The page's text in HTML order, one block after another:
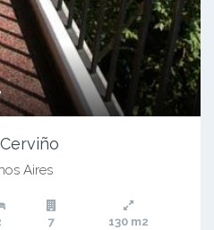
Aires
7 130 m2